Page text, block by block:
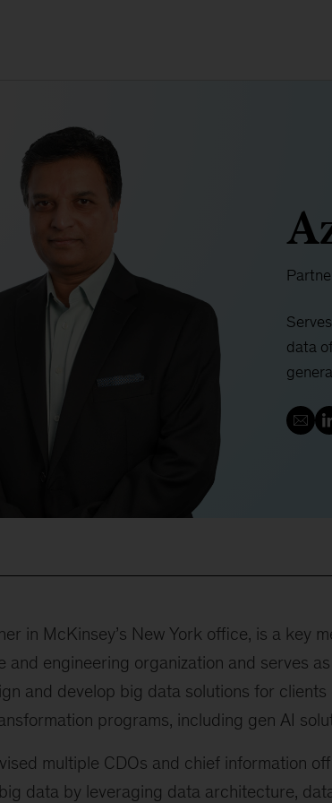
data
in McKinsey’s New York office, is a key
and engineering organization and serves
and develop big data solutions for
programs, including gen AI
multiple CDOs and chief information
data by leveraging data architecture,